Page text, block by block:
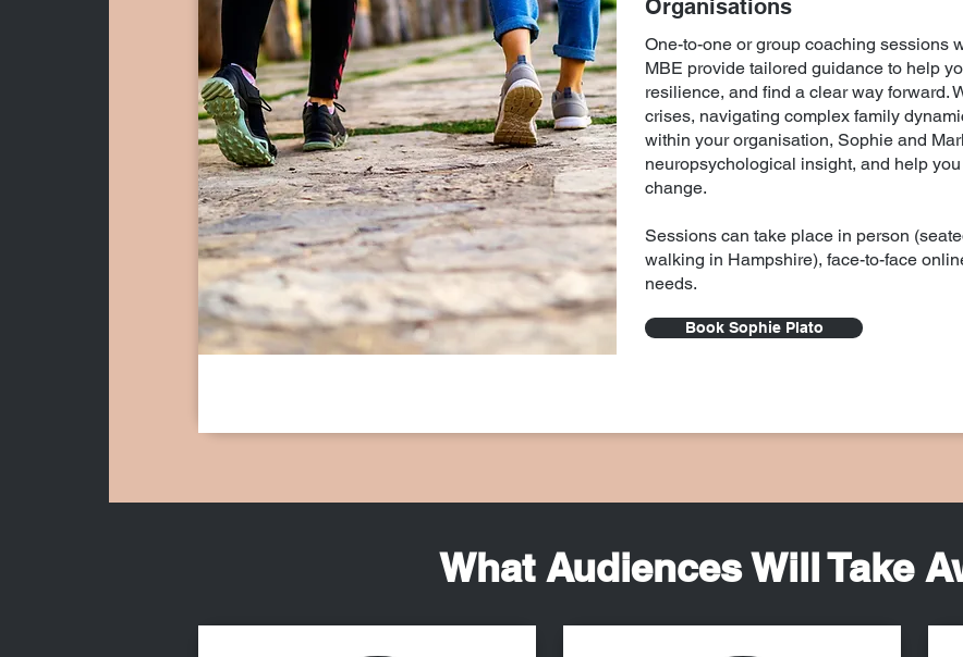
Organisations
One-to-one or group coaching sessions
MBE provide tailored guidance to help
resilience, and find a clear way forward.
crises, navigating complex family
within your organisation, Sophie and
neuropsychological insight, and help
change.
Sessions can take place in person
walking in Hampshire), face-to-face
needs.
Book Sophie Plato
What Audiences Will Take